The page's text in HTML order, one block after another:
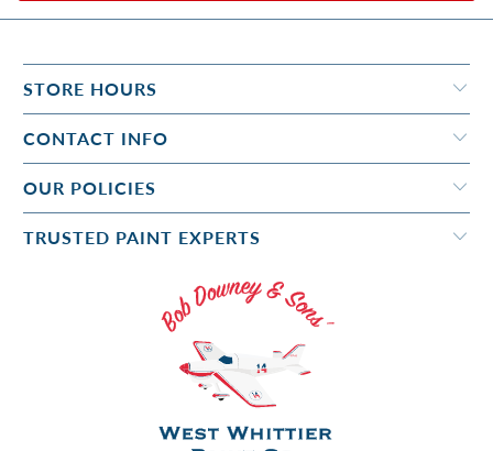
STORE HOURS
CONTACT INFO
OUR POLICIES
TRUSTED PAINT EXPERTS